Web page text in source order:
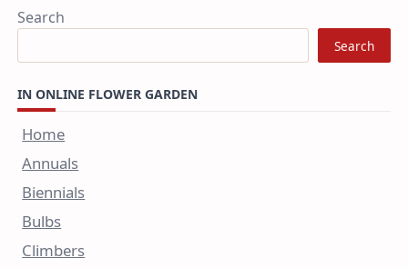
Search
Search
IN ONLINE FLOWER GARDEN
Home
Annuals
Biennials
Bulbs
Climbers